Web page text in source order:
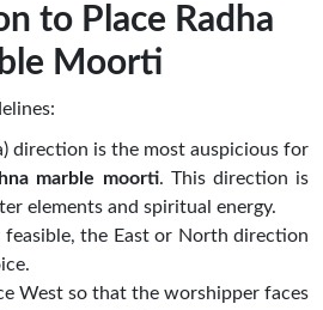
to Place Radha
Moorti
direction is the most auspicious for
marble moorti. This direction is
elements and spiritual energy.
the East or North direction
West so that the worshipper faces